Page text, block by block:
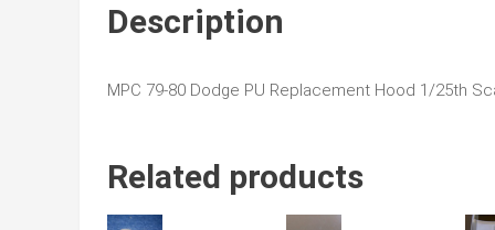
Description
MPC 79-80 Dodge PU Replacement Hood 1/25th
Related products